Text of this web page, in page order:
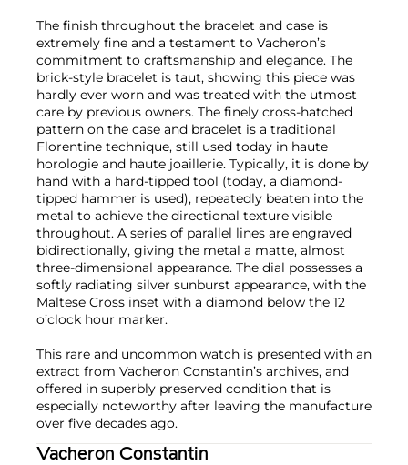
The finish throughout the bracelet and case is
extremely fine and a testament to Vacheron’s
commitment to craftsmanship and elegance. The
brick-style bracelet is taut, showing this piece was
hardly ever worn and was treated with the utmost
care by previous owners. The finely cross-hatched
pattern on the case and bracelet is a traditional
Florentine technique, still used today in haute
horologie and haute joaillerie. Typically, it is done by
hand with a hard-tipped tool (today, a diamond-
tipped hammer is used), repeatedly beaten into the
metal to achieve the directional texture visible
throughout. A series of parallel lines are engraved
bidirectionally, giving the metal a matte, almost
three-dimensional appearance. The dial possesses a
softly radiating silver sunburst appearance, with the
Maltese Cross inset with a diamond below the 12
o’clock hour marker.
This rare and uncommon watch is presented with an
extract from Vacheron Constantin’s archives, and
offered in superbly preserved condition that is
especially noteworthy after leaving the manufacture
over five decades ago.
Vacheron Constantin